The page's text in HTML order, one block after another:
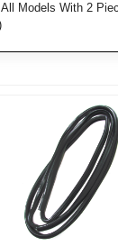
Models With 2